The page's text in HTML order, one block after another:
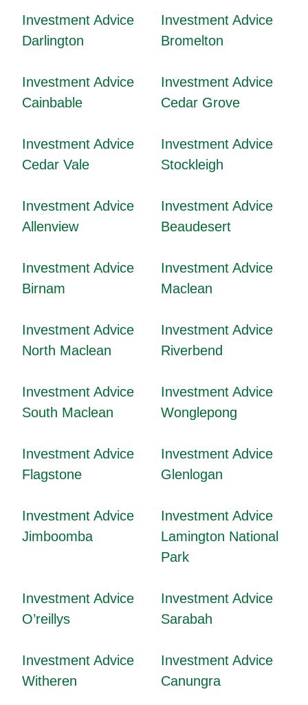
Investment Advice
Darlington
Investment Advice
Bromelton
Investment Advice
Cainbable
Investment Advice
Cedar Grove
Investment Advice
Cedar Vale
Investment Advice
Stockleigh
Investment Advice
Allenview
Investment Advice
Beaudesert
Investment Advice
Birnam
Investment Advice
Maclean
Investment Advice
North Maclean
Investment Advice
Riverbend
Investment Advice
South Maclean
Investment Advice
Wonglepong
Investment Advice
Flagstone
Investment Advice
Glenlogan
Investment Advice
Jimboomba
Investment Advice
Lamington National
Park
Investment Advice
O’reillys
Investment Advice
Sarabah
Investment Advice
Witheren
Investment Advice
Canungra